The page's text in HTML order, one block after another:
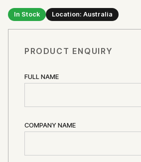
In Stock Location: Australia
PRODUCT ENQUIRY
FULL NAME
COMPANY NAME